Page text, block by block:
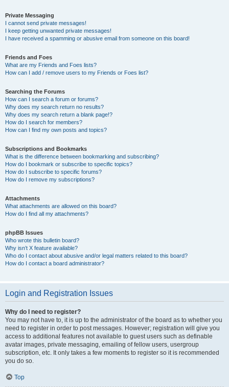
Private Messaging
I cannot send private messages!
I keep getting unwanted private messages!
I have received a spamming or abusive email from someone on this board!
Friends and Foes
What are my Friends and Foes lists?
How can I add / remove users to my Friends or Foes list?
Searching the Forums
How can I search a forum or forums?
Why does my search return no results?
Why does my search return a blank page!?
How do I search for members?
How can I find my own posts and topics?
Subscriptions and Bookmarks
What is the difference between bookmarking and subscribing?
How do I bookmark or subscribe to specific topics?
How do I subscribe to specific forums?
How do I remove my subscriptions?
Attachments
What attachments are allowed on this board?
How do I find all my attachments?
phpBB Issues
Who wrote this bulletin board?
Why isn’t X feature available?
Who do I contact about abusive and/or legal matters related to this board?
How do I contact a board administrator?
Login and Registration Issues
Why do I need to register?
You may not have to, it is up to the administrator of the board as to whether you
need to register in order to post messages. However; registration will give you
access to additional features not available to guest users such as definable
avatar images, private messaging, emailing of fellow users, usergroup
subscription, etc. It only takes a few moments to register so it is recommended
you do so.
Top